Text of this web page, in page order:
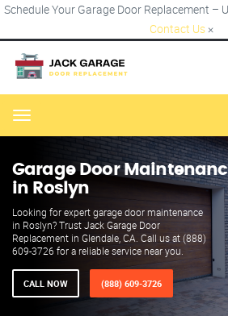
Schedule Your Garage Door Replacement –
Contact Us ×
Menu
Garage Door
in Roslyn
Looking for expert garage door maintenance
in Roslyn? Trust Jack Garage Door
Replacement in Glendale, CA. Call us at (888)
609-3726 for a reliable service near you.
CALL NOW (888) 609-3726